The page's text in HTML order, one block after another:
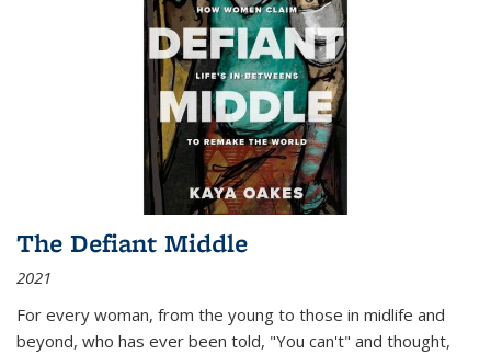
The Defiant Middle
2021
For every woman, from the young to those in midlife and
beyond, who has ever been told, "You can't" and thought,